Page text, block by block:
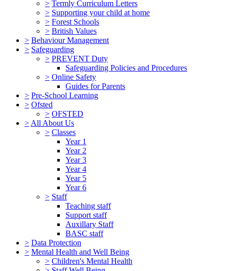
> Termly Curriculum Letters
> Supporting your child at home
> Forest Schools
> British Values
> Behaviour Management
> Safeguarding
> PREVENT Duty
Safeguarding Policies and Procedures
> Online Safety
Guides for Parents
> Pre-School Learning
> Ofsted
> OFSTED
> All About Us
> Classes
Year 1
Year 2
Year 3
Year 4
Year 5
Year 6
> Staff
Teaching staff
Support staff
Auxillary Staff
BASC staff
> Data Protection
> Mental Health and Well Being
> Children's Mental Health